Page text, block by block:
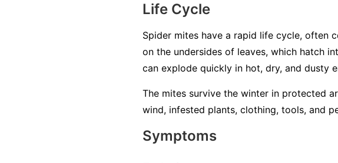
Life Cycle
Spider mites have a rapid life cycle, often
on the undersides of leaves, which hatch
can explode quickly in hot, dry, and dusty
The mites survive the winter in protected
wind, infested plants, clothing, tools, and
Symptoms